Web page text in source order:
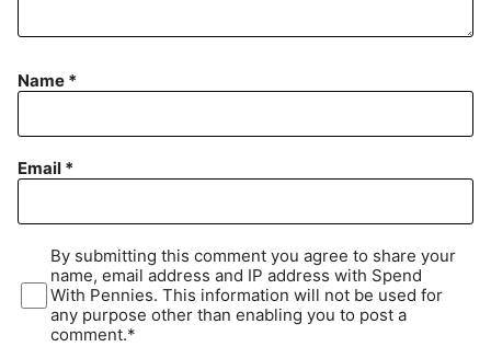
Name *
Email *
By submitting this comment you agree to share your
name, email address and IP address with Spend
With Pennies. This information will not be used for
any purpose other than enabling you to post a
comment.*